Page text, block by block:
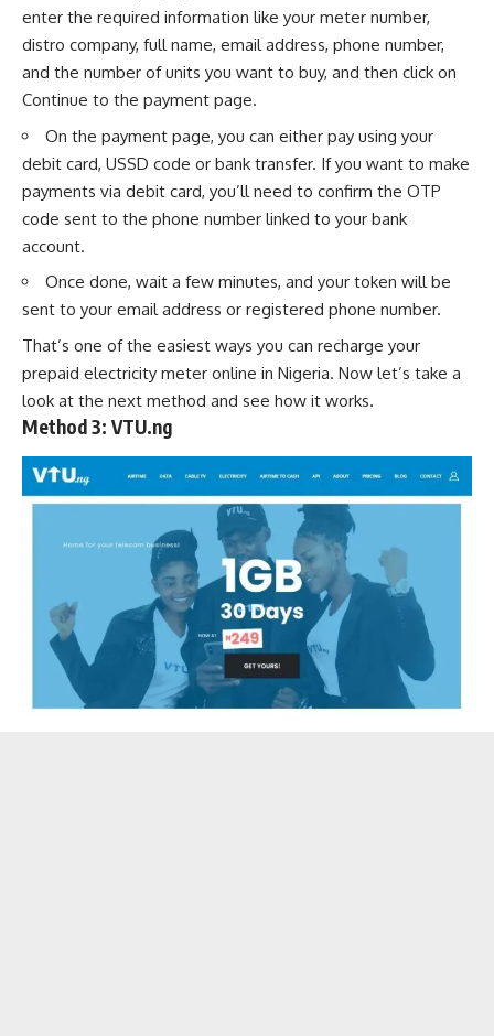
enter the required information like your meter number,
distro company, full name, email address, phone number,
and the number of units you want to buy, and then click on
Continue to the payment page.
On the payment page, you can either pay using your
debit card, USSD code or bank transfer. If you want to make
payments via debit card, you’ll need to confirm the OTP
code sent to the phone number linked to your bank
account.
Once done, wait a few minutes, and your token will be
sent to your email address or registered phone number.
That’s one of the easiest ways you can recharge your
prepaid electricity meter online in Nigeria. Now let’s take a
look at the next method and see how it works.
Method 3: VTU.ng